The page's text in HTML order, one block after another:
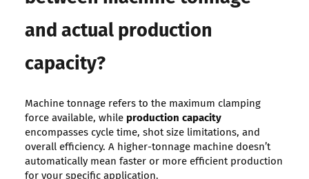
and actual production
capacity?
Machine tonnage refers to the maximum clamping
force available, while production capacity
encompasses cycle time, shot size limitations, and
overall efficiency. A higher-tonnage machine doesn’t
automatically mean faster or more efficient production
for your specific application.